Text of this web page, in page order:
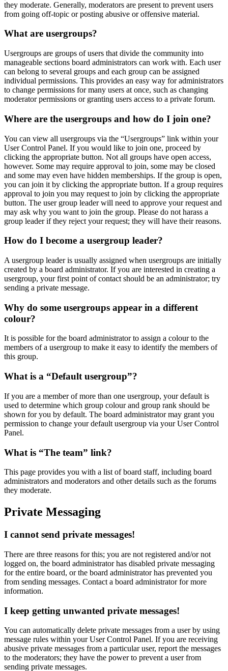
they moderate. Generally, moderators are present to prevent users
from going off-topic or posting abusive or offensive material.
What are usergroups?
Usergroups are groups of users that divide the community into
manageable sections board administrators can work with. Each user
can belong to several groups and each group can be assigned
individual permissions. This provides an easy way for administrators
to change permissions for many users at once, such as changing
moderator permissions or granting users access to a private forum.
Where are the usergroups and how do I join one?
You can view all usergroups via the “Usergroups” link within your
User Control Panel. If you would like to join one, proceed by
clicking the appropriate button. Not all groups have open access,
however. Some may require approval to join, some may be closed
and some may even have hidden memberships. If the group is open,
you can join it by clicking the appropriate button. If a group requires
approval to join you may request to join by clicking the appropriate
button. The user group leader will need to approve your request and
may ask why you want to join the group. Please do not harass a
group leader if they reject your request; they will have their reasons.
How do I become a usergroup leader?
A usergroup leader is usually assigned when usergroups are initially
created by a board administrator. If you are interested in creating a
usergroup, your first point of contact should be an administrator; try
sending a private message.
Why do some usergroups appear in a different
colour?
It is possible for the board administrator to assign a colour to the
members of a usergroup to make it easy to identify the members of
this group.
What is a “Default usergroup”?
If you are a member of more than one usergroup, your default is
used to determine which group colour and group rank should be
shown for you by default. The board administrator may grant you
permission to change your default usergroup via your User Control
Panel.
What is “The team” link?
This page provides you with a list of board staff, including board
administrators and moderators and other details such as the forums
they moderate.
Private Messaging
I cannot send private messages!
There are three reasons for this; you are not registered and/or not
logged on, the board administrator has disabled private messaging
for the entire board, or the board administrator has prevented you
from sending messages. Contact a board administrator for more
information.
I keep getting unwanted private messages!
You can automatically delete private messages from a user by using
message rules within your User Control Panel. If you are receiving
abusive private messages from a particular user, report the messages
to the moderators; they have the power to prevent a user from
sending private messages.